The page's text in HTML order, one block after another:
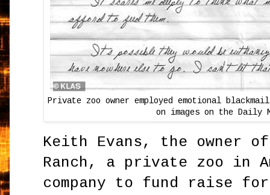
Private zoo owner employed emotional
on images on the Daily
Keith Evans, the owner
Ranch, a private zoo in
company to fund raise